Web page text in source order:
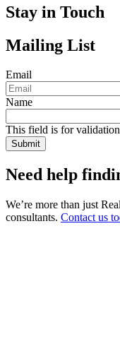
Stay in Touch
Mailing List
Email
Name
This field is for
Need help
We’re more than just
consultants. Contact us